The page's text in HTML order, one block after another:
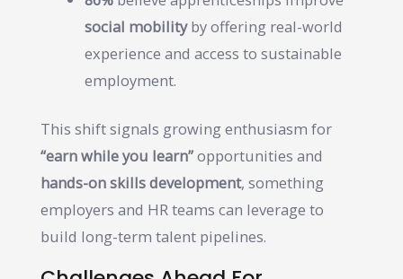
social mobilityby offering real-world
experience and access to sustainable
employment.
This shift signals growing enthusiasm for
“earn while you learn”opportunities and
hands-on skills development, something
employers and HR teams can leverage to
build long-term talent pipelines.